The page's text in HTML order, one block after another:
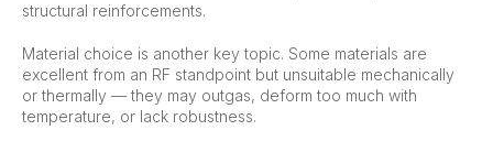
structural reinforcements.
Material choice is another key topic. Some materials are
excellent from an RF standpoint but unsuitable mechanically
or thermally — they may outgas, deform too much with
temperature, or lack robustness.